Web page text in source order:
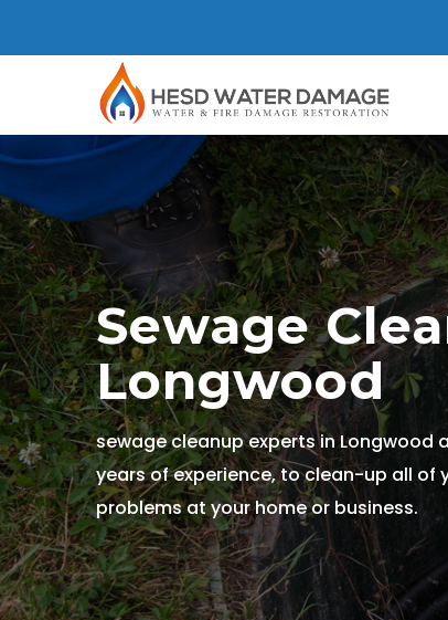
Sewage
Longwood
sewage cleanup experts in Longwood
years of experience, to clean-up all of
problems at your home or business.